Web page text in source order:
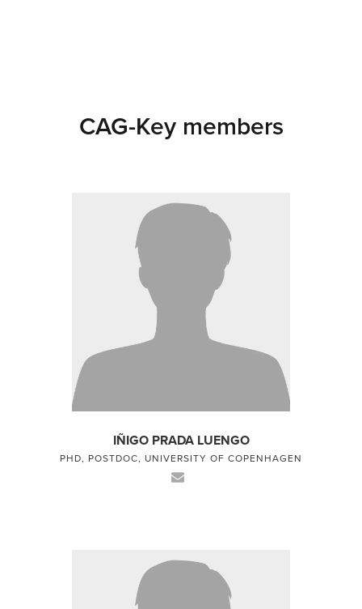
CAG-Key members
IÑIGO PRADA LUENGO
PHD, POSTDOC, UNIVERSITY OF COPENHAGEN